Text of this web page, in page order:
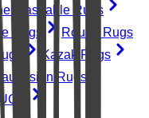
Washable Rugs
Rugs
Round Rugs
Kazak Rugs
Rugs